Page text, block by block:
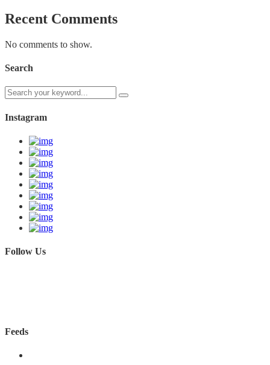
Recent Comments
No comments to show.
Search
Instagram
Follow Us
Feeds